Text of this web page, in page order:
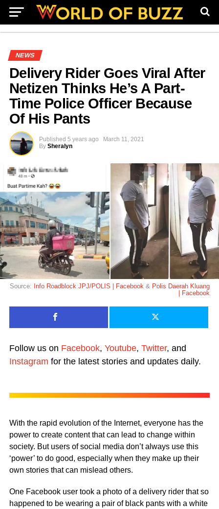
NEWS
Delivery Rider Goes Viral After
Netizen Thinks He’s A Part-
Time Police Officer Because
Of His Pants
Published 5 years ago
March 11, 2021
By Sheralyn
Source: Info Roadblock JPJ/POLIS | Facebook & Polis Daerah Kluang
| Facebook
Follow us on Facebook, Youtube, Twitter, and
Instagram for the latest stories and updates daily.
With the rapid evolution of the Internet, everyone has the
power to create content that can lead to change within
society. But users of social media don’t always use this
‘power’ to do good, especially when they make up their
own stories that can mislead others.
One Facebook user took a photo of a delivery rider that so
happened to be wearing a pair of black pants with a white